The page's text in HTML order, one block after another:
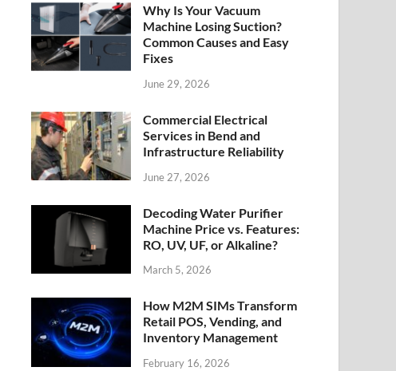
Why Is Your Vacuum
Machine Losing Suction?
Common Causes and Easy
Fixes
June 29, 2026
Commercial Electrical
Services in Bend and
Infrastructure Reliability
June 27, 2026
Decoding Water Purifier
Machine Price vs. Features:
RO, UV, UF, or Alkaline?
March 5, 2026
How M2M SIMs Transform
Retail POS, Vending, and
Inventory Management
February 16, 2026